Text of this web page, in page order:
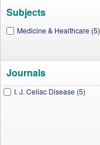
Subjects
Medicine & Healthcare (5)
Journals
I. J. Celiac Disease (5)